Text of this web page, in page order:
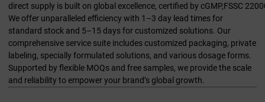
direct supply is built on global excellence, certified by cGMP,FSSC
We offer unparalleled efficiency with 1–3 day lead times for
standard stock and 5–15 days for customized solutions. Our
comprehensive service suite includes customized packaging, private
labeling, specially formulated solutions, and various dosage forms.
Supported by flexible MOQs and free samples, we provide the scale
and reliability to empower your brand’s global growth.